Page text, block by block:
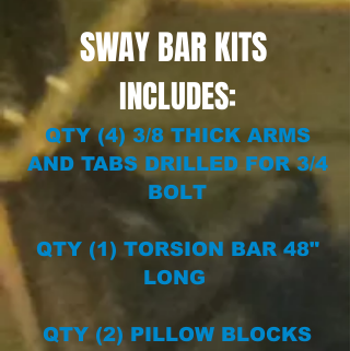
SWAY BAR KITS
INCLUDES:
QTY (4) 3/8 THICK ARMS
AND TABS DRILLED FOR 3/4
BOLT
QTY (1) TORSION BAR 48"
LONG
QTY (2) PILLOW BLOCKS